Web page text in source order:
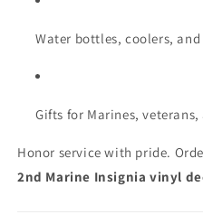
Water bottles, coolers,
Gifts for Marines,
Honor service with pride.
2nd Marine Insignia vinyl